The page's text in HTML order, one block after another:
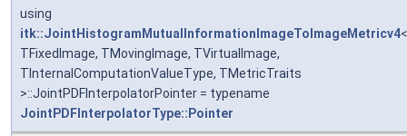
using
itk::JointHistogramMutualInformationImageToImageMetricv4<
TFixedImage, TMovingImage, TVirtualImage,
TInternalComputationValueType, TMetricTraits
>::JointPDFInterpolatorPointer = typename
JointPDFInterpolatorType::Pointer